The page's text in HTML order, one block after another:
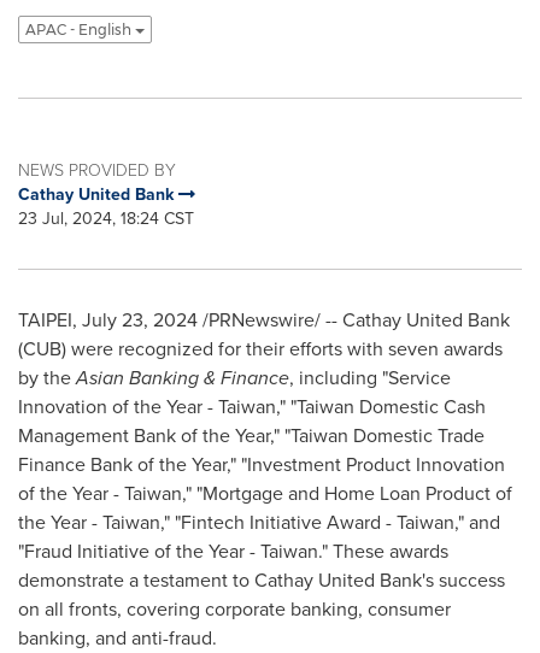
APAC - English
NEWS PROVIDED BY
Cathay United Bank
23 Jul, 2024, 18:24 CST
TAIPEI, July 23, 2024/PRNewswire/ -- Cathay United Bank
(CUB) were recognized for their efforts with seven awards
by theAsian Banking & Finance, including "Service
Innovation of the Year -Taiwan," "Taiwan Domestic Cash
Management Bank of the Year," "Taiwan Domestic Trade
Finance Bank of the Year," "Investment Product Innovation
of the Year -Taiwan," "Mortgage and Home Loan Product of
the Year -Taiwan," "Fintech Initiative Award -Taiwan," and
"Fraud Initiative of the Year -Taiwan." These awards
demonstrate a testament to Cathay United Bank's success
on all fronts, covering corporate banking, consumer
banking, and anti-fraud.